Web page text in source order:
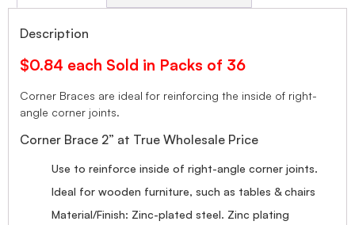
Description
$0.84 each Sold in Packs of 36
Corner Braces are ideal for reinforcing the inside of right-
angle corner joints.
Corner Brace 2” at True Wholesale Price
Use to reinforce inside of right-angle corner joints.
Ideal for wooden furniture, such as tables & chairs
Material/Finish: Zinc-plated steel. Zinc plating